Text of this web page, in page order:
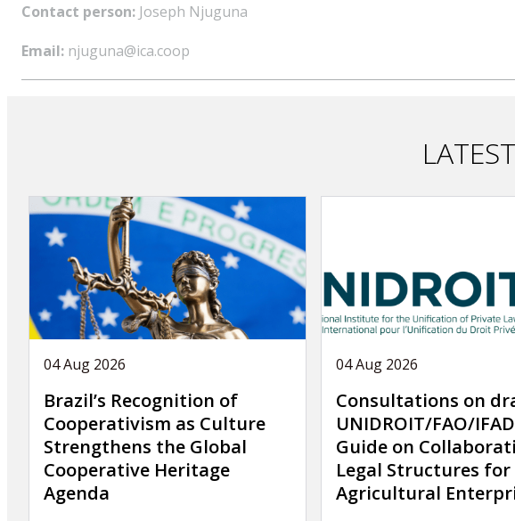
Contact person: Joseph Njuguna
Email: njuguna@ica.coop
04 Aug 2026
Brazil’s Recognition of
Cooperativism as Culture
Strengthens the Global
Cooperative Heritage
Agenda
04 Aug 2026
Consultations on
UNIDROIT/FAO/
Guide on
Legal Structures for
Agricultural